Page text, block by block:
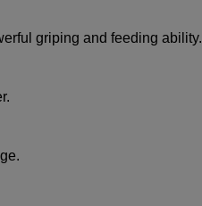
griping and feeding ability.